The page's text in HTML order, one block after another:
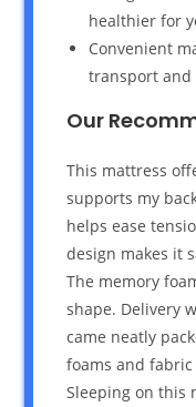
healthier for
Convenient
transport and
Our
This mattress
supports my
helps ease
design makes it
The memory
shape. Delivery
came neatly
foams and
Sleeping on this